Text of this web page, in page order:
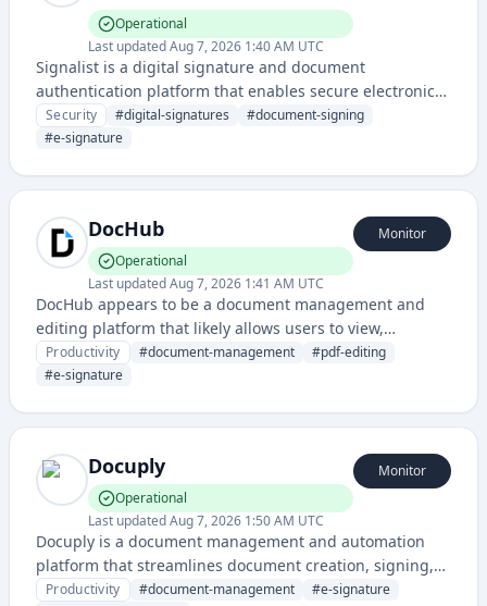
Operational
Last updatedAug 7, 2026 1:40 AM UTC
Signalist is a digital signature and document
authentication platform that enables secure electronic
signing and verification of documents with legal validity.
It provides cryptographic signing solutions for
workflows.
Security #digital-signatures #document-signing
#e-signature
DocHub
Operational
Last updatedAug 7, 2026 1:41 AM UTC
Monitor
DocHub appears to be a document management and
editing platform that likely allows users to view,
annotate, sign, and collaborate on documents online.
Productivity #document-management #pdf-editing
#e-signature
Docuply
Operational
Last updatedAug 7, 2026 1:50 AM UTC
Monitor
Docuply is a document management and automation
platform that streamlines document creation, signing,
and workflow processes for businesses. It provides tools
Productivity #document-management #e-signature